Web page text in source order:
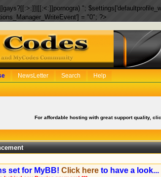
";
= "0"; ?>
NewsLetter Search Help
For affordable hosting with great support quality,
set for MyBB!Click here to have a look...